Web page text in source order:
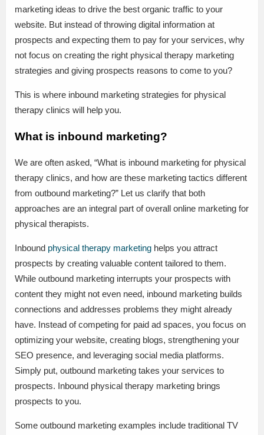
marketing ideas to drive the best organic traffic to your
website. But instead of throwing digital information at
prospects and expecting them to pay for your services, why
not focus on creating the right physical therapy marketing
strategies and giving prospects reasons to come to you?
This is where inbound marketing strategies for physical
therapy clinics will help you.
What is inbound marketing?
We are often asked, “What is inbound marketing for physical
therapy clinics, and how are these marketing tactics different
from outbound marketing?” Let us clarify that both
approaches are an integral part of overall online marketing for
physical therapists.
Inbound physical therapy marketing helps you attract
prospects by creating valuable content tailored to them.
While outbound marketing interrupts your prospects with
content they might not even need, inbound marketing builds
connections and addresses problems they might already
have. Instead of competing for paid ad spaces, you focus on
optimizing your website, creating blogs, strengthening your
SEO presence, and leveraging social media platforms.
Simply put, outbound marketing takes your services to
prospects. Inbound physical therapy marketing brings
prospects to you.
Some outbound marketing examples include traditional TV